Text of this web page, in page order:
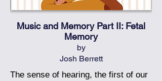
Music and Memory Part II: Fetal
Memory
by
Josh Berrett
The sense of hearing, the first of our